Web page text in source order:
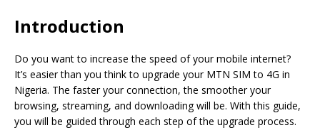
Introduction
Do you want to increase the speed of your mobile internet?
It’s easier than you think to upgrade your MTN SIM to 4G in
Nigeria. The faster your connection, the smoother your
browsing, streaming, and downloading will be. With this guide,
you will be guided through each step of the upgrade process.